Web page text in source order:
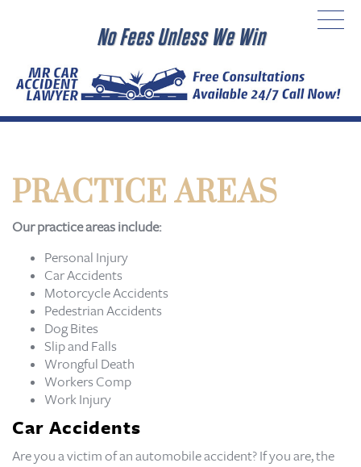
No Fees Unless We Win
PRACTICE AREAS
Our practice areas include:
Personal Injury
Car Accidents
Motorcycle Accidents
Pedestrian Accidents
Dog Bites
Slip and Falls
Wrongful Death
Workers Comp
Work Injury
Car Accidents
Are you a victim of an automobile accident? If you are, the